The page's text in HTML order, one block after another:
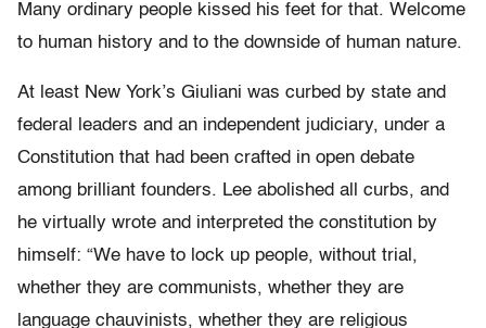
Many ordinary people kissed his feet for that. Welcome
to human history and to the downside of human nature.
At least New York’s Giuliani was curbed by state and
federal leaders and an independent judiciary, under a
Constitution that had been crafted in open debate
among brilliant founders. Lee abolished all curbs, and
he virtually wrote and interpreted the constitution by
himself: “We have to lock up people, without trial,
whether they are communists, whether they are
language chauvinists, whether they are religious